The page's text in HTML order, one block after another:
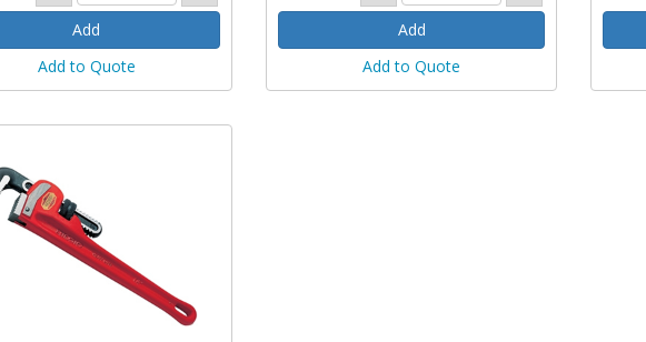
Add to Quote Add to Quote